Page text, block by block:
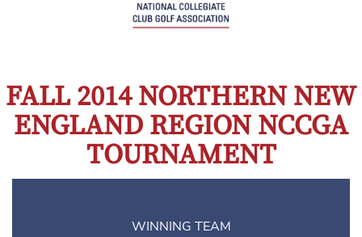
FALL 2014 NORTHERN NEW
ENGLAND REGION NCCGA
TOURNAMENT
WINNING TEAM